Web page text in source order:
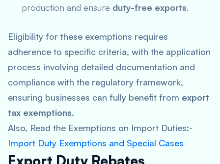
production and ensure duty-free exports.
Eligibility for these exemptions requires
adherence to specific criteria, with the application
process involving detailed documentation and
compliance with the regulatory framework,
ensuring businesses can fully benefit from export
tax exemptions.
Also, Read the Exemptions on Import Duties:-
Import Duty Exemptions and Special Cases